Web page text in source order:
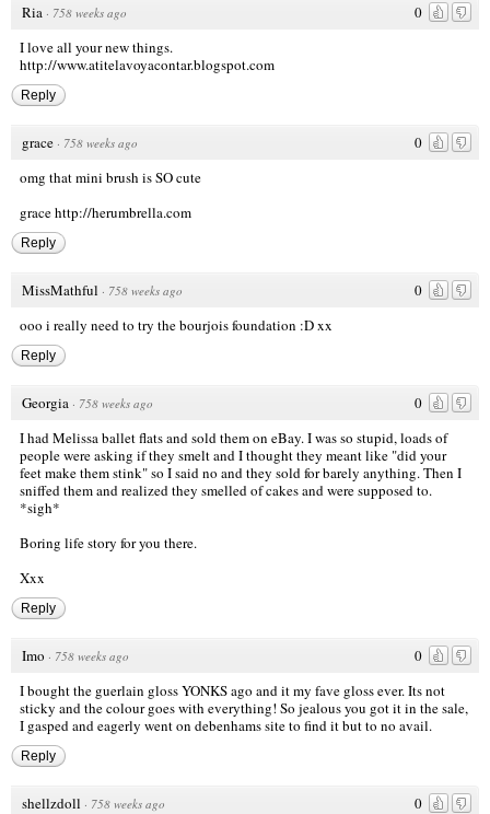
0
Ria · 758 weeks ago
I love all your new things.
http://www.atitelavoyacontar.blogspot.com
Reply
0
grace · 758 weeks ago
omg that mini brush is SO cute
gracehttp://herumbrella.com
Reply
0
MissMathful · 758 weeks ago
ooo i really need to try the bourjois foundation :D xx
Reply
0
Georgia · 758 weeks ago
I had Melissa ballet flats and sold them on eBay. I was so stupid, loads of
people were asking if they smelt and I thought they meant like "did your
feet make them stink" so I said no and they sold for barely anything. Then I
sniffed them and realized they smelled of cakes and were supposed to.
*sigh*
Boring life story for you there.
Xxx
Reply
0
Imo · 758 weeks ago
I bought the guerlain gloss YONKS ago and it my fave gloss ever. Its not
sticky and the colour goes with everything! So jealous you got it in the sale,
I gasped and eagerly went on debenhams site to find it but to no avail.
Reply
0
shellzdoll · 758 weeks ago